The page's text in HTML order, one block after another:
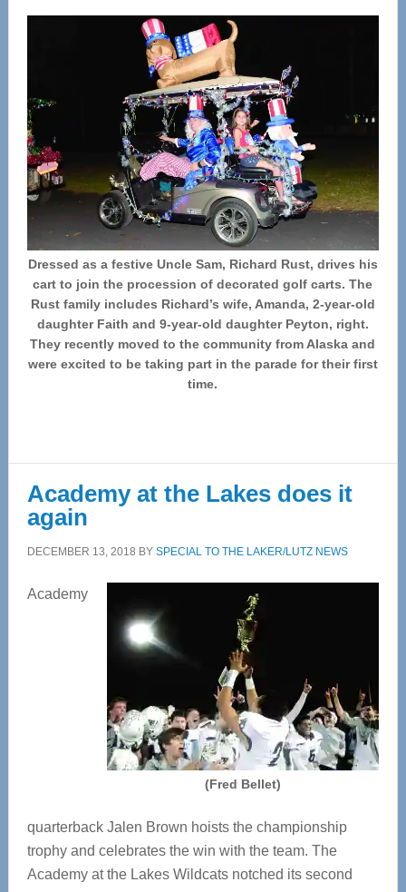
Dressed as a festive Uncle Sam, Richard Rust, drives his
cart to join the procession of decorated golf carts. The
Rust family includes Richard’s wife, Amanda, 2-year-old
daughter Faith and 9-year-old daughter Peyton, right.
They recently moved to the community from Alaska and
were excited to be taking part in the parade for their first
time.
Academy at the Lakes does it
again
DECEMBER 13, 2018 BY SPECIAL TO THE LAKER/LUTZ NEWS
(Fred Bellet)
Academy
quarterback Jalen Brown hoists the championship
trophy and celebrates the win with the team. The
Academy at the Lakes Wildcats notched its second